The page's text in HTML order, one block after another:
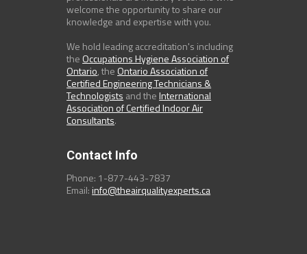
welcome the opportunity to share our
knowledge and expertise with you.
We hold leading accreditation's including
the Occupations Hygiene Association of
Ontario, the Ontario Association of
Certified Engineering Technicians &
Technologists and theInternational
Association of Certified Indoor Air
Consultants.
Contact Info
Phone: 1-877-443-7837
Email:info@theairqualityexperts.ca